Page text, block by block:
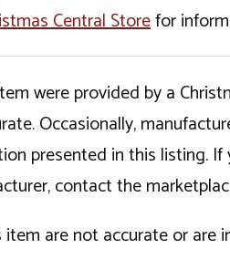
Central Storefor
were provided by a
Occasionally,
presented in this listing.
contact the
are not accurate or are